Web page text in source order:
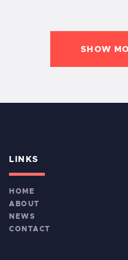
SHOW
LINKS
HOME
ABOUT
NEWS
CONTACT